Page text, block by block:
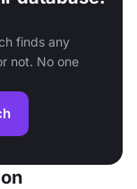
finds any
not. No one